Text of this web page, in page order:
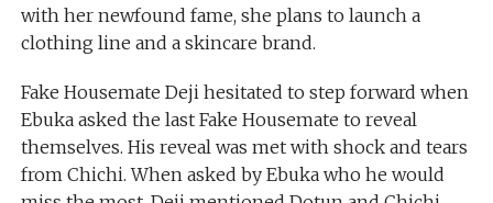
with her newfound fame, she plans to launch a
clothing line and a skincare brand.
Fake Housemate Deji hesitated to step forward when
Ebuka asked the last Fake Housemate to reveal
themselves. His reveal was met with shock and tears
from Chichi. When asked by Ebuka who he would